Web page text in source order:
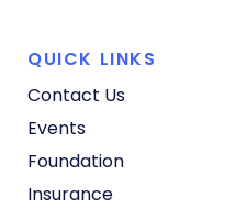
QUICK LINKS
Contact Us
Events
Foundation
Insurance